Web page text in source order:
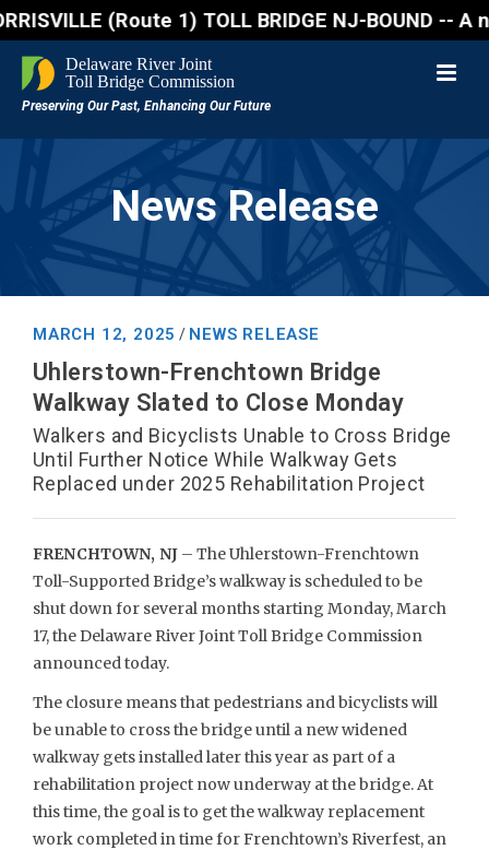
(Route 1) TOLL BRIDGE NJ-
News Release
MARCH 12, 2025 / NEWS RELEASE
Uhlerstown-Frenchtown Bridge
Walkway Slated to Close Monday
Walkers and Bicyclists Unable to Cross Bridge
Until Further Notice While Walkway Gets
Replaced under 2025 Rehabilitation Project
FRENCHTOWN, NJ – The Uhlerstown-Frenchtown
Toll-Supported Bridge’s walkway is scheduled to be
shut down for several months starting Monday, March
17, the Delaware River Joint Toll Bridge Commission
announced today.
The closure means that pedestrians and bicyclists will
be unable to cross the bridge until a new widened
walkway gets installed later this year as part of a
rehabilitation project now underway at the bridge. At
this time, the goal is to get the walkway replacement
work completed in time for Frenchtown’s Riverfest, an